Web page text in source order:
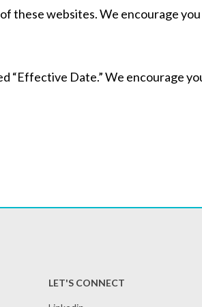
these websites. We encourage
“Effective Date.” We encourage
LET'S CONNECT